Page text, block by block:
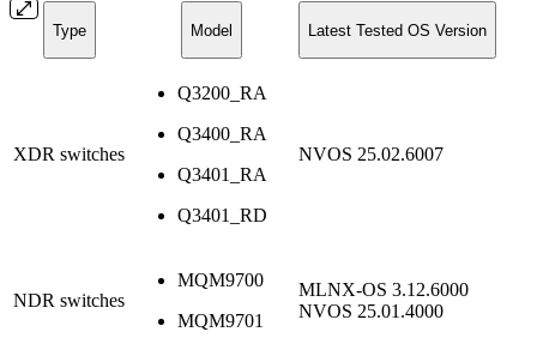
Type Model Latest Tested OS Version
XDR switches
Q3200_RA
Q3400_RA
Q3401_RA
Q3401_RD
NVOS 25.02.6007
NDR switches
MQM9700
MQM9701
MLNX-OS 3.12.6000
NVOS 25.01.4000